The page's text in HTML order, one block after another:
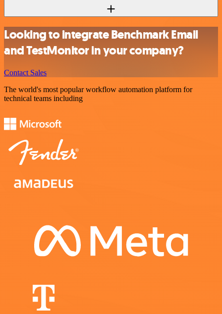
Looking to integrate Benchmark Email
and TestMonitor in your company?
Contact Sales
The world's most popular workflow automation platform for
technical teams including